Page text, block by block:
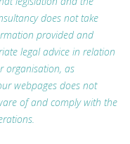
does not take
provided and
legal advice in relation
organisation, as
webpages does not
of and comply with the